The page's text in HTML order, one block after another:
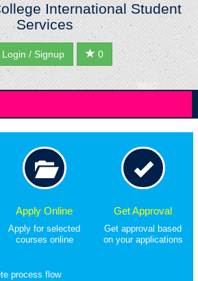
International Student
Services
0
Login / Signup
Apply Online
Apply for selected
courses online
Get Approval
Get approval based
on your applications
process flow